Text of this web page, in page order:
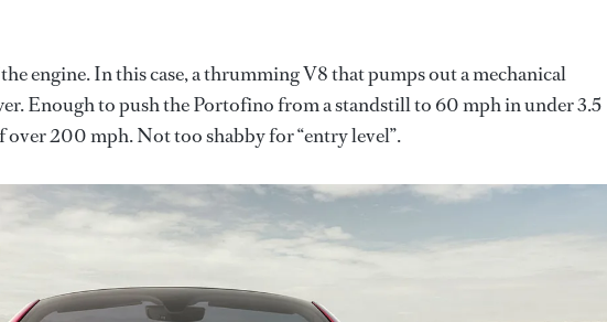
engine. In this case, a thrumming V8 that pumps out a mechanical
Enough to push the Portofino from a standstill to 60 mph in under 3.5
over 200 mph. Not too shabby for “entry level”.